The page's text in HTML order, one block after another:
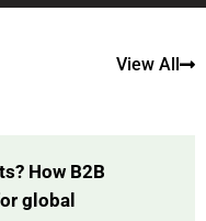
View All
How B2B
global